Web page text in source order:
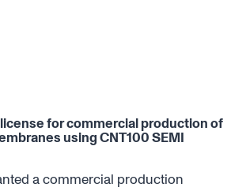
for commercial production of
using CNT100 SEMI
a commercial production